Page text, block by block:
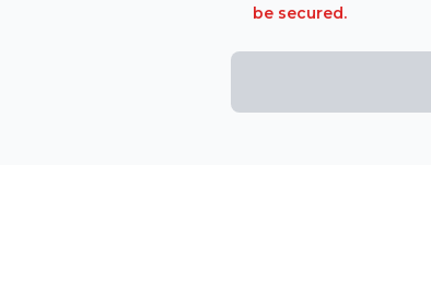
be secured.